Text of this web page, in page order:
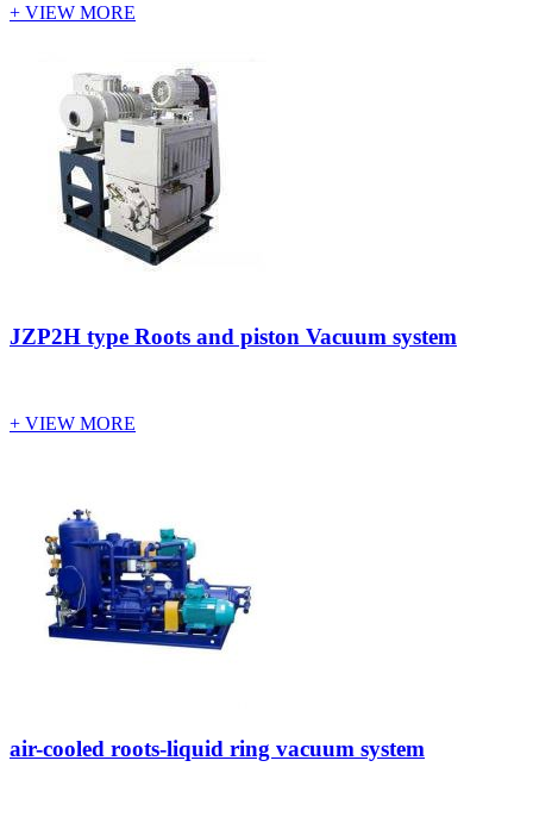
+ VIEW MORE
JZP2H type Roots and piston Vacuum system
+ VIEW MORE
air-cooled roots-liquid ring vacuum system